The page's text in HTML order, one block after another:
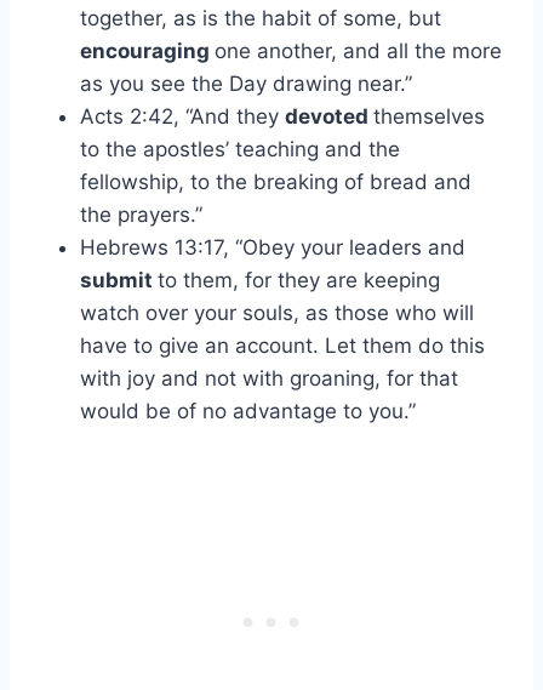
together, as is the habit of some, but
encouraging one another, and all the more
as you see the Day drawing near.”
Acts 2:42, “And they devoted themselves
to the apostles’ teaching and the
fellowship, to the breaking of bread and
the prayers.”
Hebrews 13:17, “Obey your leaders and
submit to them, for they are keeping
watch over your souls, as those who will
have to give an account. Let them do this
with joy and not with groaning, for that
would be of no advantage to you.”